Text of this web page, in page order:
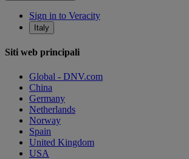
Sign in to Veracity
Italy
Siti web principali
Global - DNV.com
China
Germany
Netherlands
Norway
Spain
United Kingdom
USA